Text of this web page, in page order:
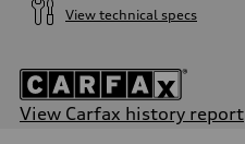
View technical specs
View Carfax history report